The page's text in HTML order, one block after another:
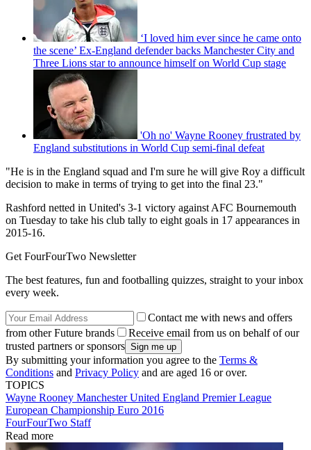
‘I loved him ever since he came onto
the scene’ Ex-England defender backs Manchester City and
Three Lions star to announce himself on World Cup stage
'Oh no' Wayne Rooney frustrated by
England substitutions in World Cup semi-final defeat
"He is in the England squad and I'm sure he will give Roy a difficult
decision to make in terms of trying to get into the final 23."
Rashford netted in United's 3-1 victory against AFC Bournemouth
on Tuesday to take his club tally to eight goals in 17 appearances in
2015-16.
Get FourFourTwo Newsletter
The best features, fun and footballing quizzes, straight to your inbox
every week.
Contact me with news and offers
from other Future brands
Receive email from us on behalf of our
trusted partners or sponsors
By submitting your information you agree to the Terms &
Conditions and Privacy Policy and are aged 16 or over.
TOPICS
Wayne Rooney Manchester United England Premier League
European Championship Euro 2016
FourFourTwo Staff
Read more